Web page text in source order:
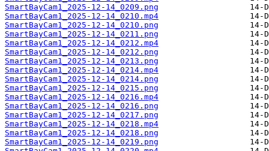
SmartBayCam1_2025-12-14_0209.png
SmartBayCam1_2025-12-14_0210.mp4
SmartBayCam1_2025-12-14_0210.png
SmartBayCam1_2025-12-14_0211.png
SmartBayCam1_2025-12-14_0212.mp4
SmartBayCam1_2025-12-14_0212.png
SmartBayCam1_2025-12-14_0213.png
SmartBayCam1_2025-12-14_0214.mp4
SmartBayCam1_2025-12-14_0214.png
SmartBayCam1_2025-12-14_0215.png
SmartBayCam1_2025-12-14_0216.mp4
SmartBayCam1_2025-12-14_0216.png
SmartBayCam1_2025-12-14_0217.png
SmartBayCam1_2025-12-14_0218.mp4
SmartBayCam1_2025-12-14_0218.png
SmartBayCam1_2025-12-14_0219.png